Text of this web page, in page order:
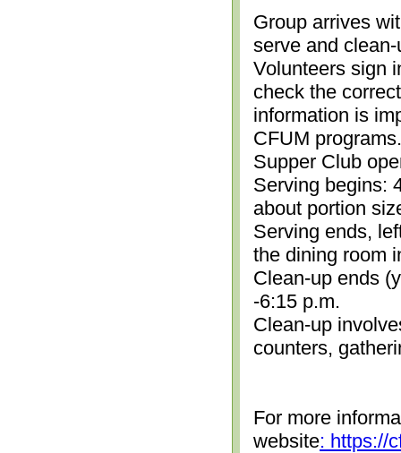
Group arrives
serve and
Volunteers sign
check the
information is
CFUM
Supper Club
Serving begins:
about portion
Serving ends,
the dining room
Clean-up ends
-6:15 p.m.
Clean-up
counters,
For more
website: https://